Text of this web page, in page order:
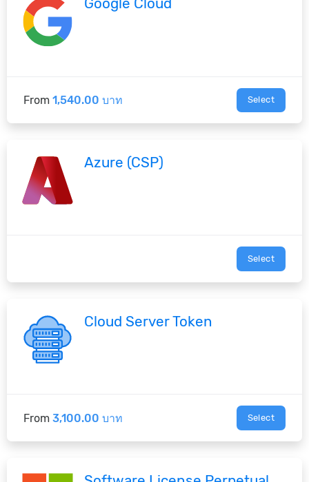
Google Cloud
From 1,540.00 บาท Select
Azure (CSP)
Select
Cloud Server Token
From 3,100.00 บาท Select